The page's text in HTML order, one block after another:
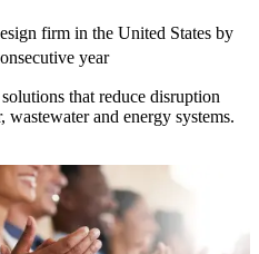
firm in the United States by
year
that reduce disruption
and energy systems.